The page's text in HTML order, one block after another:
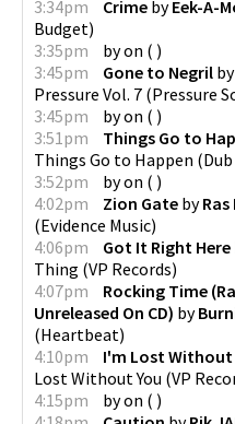
3:34pm
Crime byEek-A-
Budget)
3:35pm
byon ( )
3:45pm
Gone to Negril by
Pressure Vol. 7 (Pressure
3:45pm
byon ( )
3:51pm
Things Go to
Things Go to Happen (
3:52pm
byon ( )
4:02pm
Zion Gate by
(Evidence Music)
4:06pm
Got It Right Here
Thing (VP Records)
4:07pm
Rocking Time
Unreleased On CD) by
(Heartbeat)
4:10pm
I'm Lost Without
Lost Without You (VP
4:15pm
byon ( )